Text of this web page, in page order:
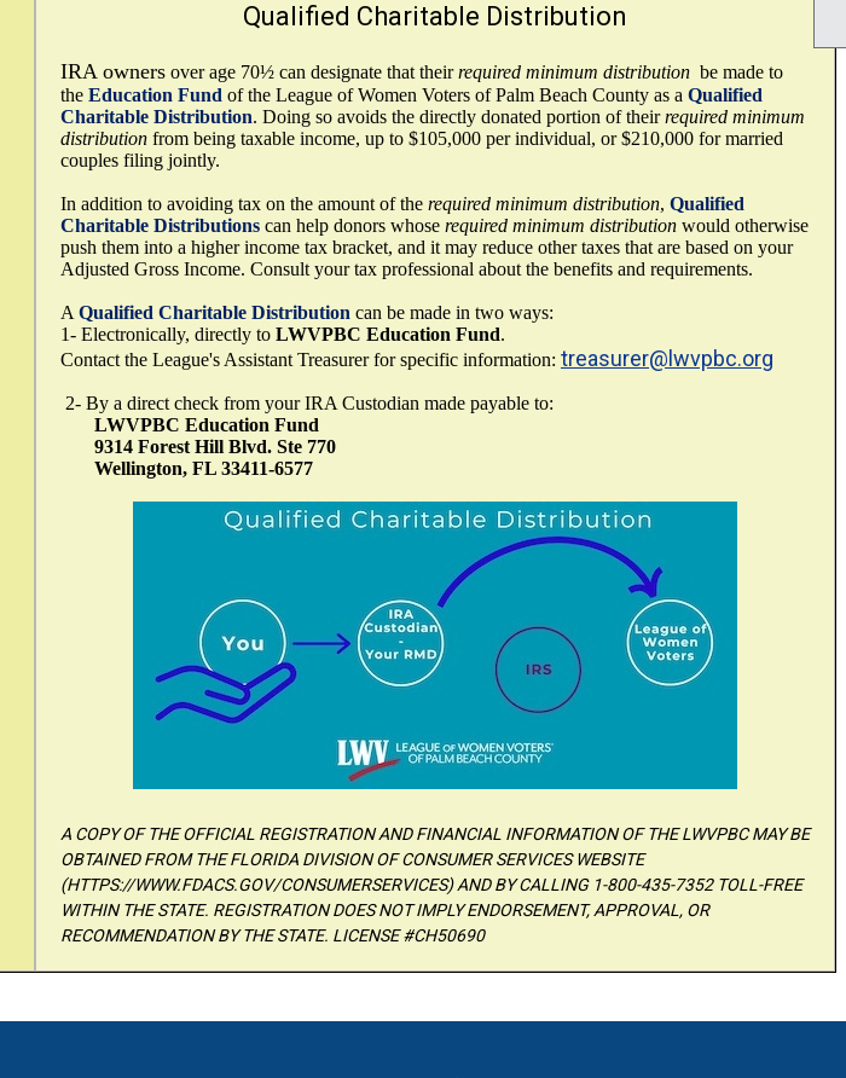
Qualified Charitable Distribution
IRA owners over age 70½ can designate that theirrequired minimum distribution be made to
the Education Fund of the League of Women Voters of Palm Beach County as a Qualified
Charitable Distribution. Doing so avoids the directly donated portion of theirrequired minimum
distribution from being taxable income, up to $105,000 per individual, or $210,000 for married
couples filing jointly.
In addition to avoiding tax on the amount of the required minimum distribution, Qualified
Charitable Distributions can help donors whose required minimum distribution would otherwise
push them into a higher income tax bracket, and it may reduce other taxes that are based on your
Adjusted Gross Income. Consult your tax professional about the benefits and requirements.
A Qualified Charitable Distribution can be made in two ways:
1- Electronically, directly to LWVPBC Education Fund.
Contact the League's Assistant Treasurer for specific information: treasurer@lwvpbc.org
2- By a direct check from your IRA Custodian made payable to:
LWVPBC Education Fund
9314 Forest Hill Blvd. Ste 770
Wellington, FL 33411-6577
A COPY OF THE OFFICIAL REGISTRATION AND FINANCIAL INFORMATION OF THE LWVPBC MAY BE
OBTAINED FROM THE FLORIDA DIVISION OF CONSUMER SERVICES WEBSITE
(HTTPS://WWW.FDACS.GOV/CONSUMERSERVICES) AND BY CALLING 1-800-435-7352 TOLL-FREE
WITHIN THE STATE. REGISTRATION DOES NOT IMPLY ENDORSEMENT, APPROVAL, OR
RECOMMENDATION BY THE STATE. LICENSE #CH50690